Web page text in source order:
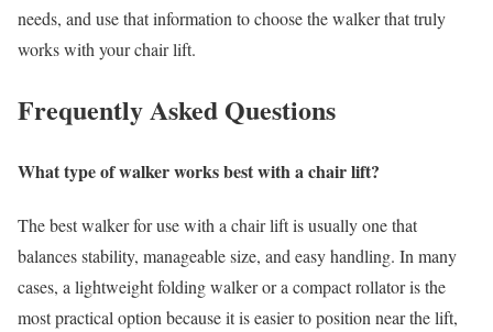
needs, and use that information to choose the walker that truly
works with your chair lift.
Frequently Asked Questions
What type of walker works best with a chair lift?
The best walker for use with a chair lift is usually one that
balances stability, manageable size, and easy handling. In many
cases, a lightweight folding walker or a compact rollator is the
most practical option because it is easier to position near the lift,